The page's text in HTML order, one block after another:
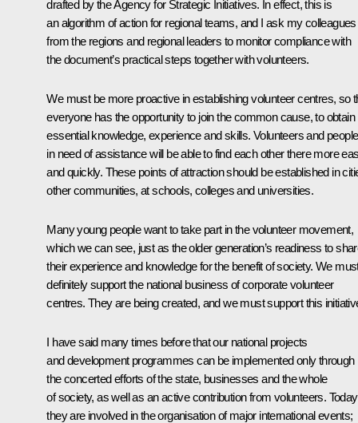
drafted by the Agency for Strategic Initiatives. In effect, this is
an algorithm of action for regional teams, and I ask my colleagues
from the regions and regional leaders to monitor compliance with
the document’s practical steps together with volunteers.
We must be more proactive in establishing volunteer centres, so
everyone has the opportunity to join the common cause, to obtain
essential knowledge, experience and skills. Volunteers and people
in need of assistance will be able to find each other there more
and quickly. These points of attraction should be established in
other communities, at schools, colleges and universities.
Many young people want to take part in the volunteer movement,
which we can see, just as the older generation’s readiness to
their experience and knowledge for the benefit of society. We
definitely support the national business of corporate volunteer
centres. They are being created, and we must support this
I have said many times before that our national projects
and development programmes can be implemented only through
the concerted efforts of the state, businesses and the whole
of society, as well as an active contribution from volunteers. Today
they are involved in the organisation of major international events;